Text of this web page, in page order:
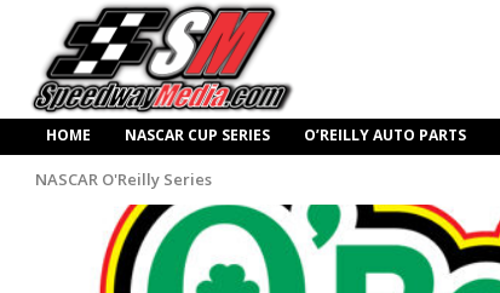
HOME NASCAR CUP SERIES O’REILLY AUTO PARTS
NASCAR O'Reilly Series